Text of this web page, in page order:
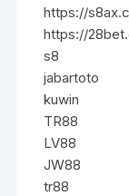
https://
https://
s8
jabartoto
kuwin
TR88
LV88
JW88
tr88